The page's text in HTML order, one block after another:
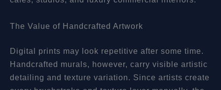
The Value of Handcrafted Artwork
Digital prints may look repetitive after some time.
Handcrafted murals, however, carry visible artistic
detailing and texture variation. Since artists create